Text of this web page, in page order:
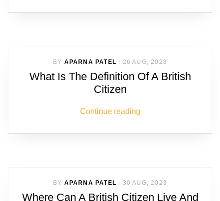
BY APARNA PATEL 26 AUG, 2023
What Is The Definition Of A British
Citizen
Continue reading
BY APARNA PATEL 30 AUG, 2023
Where Can A British Citizen Live And